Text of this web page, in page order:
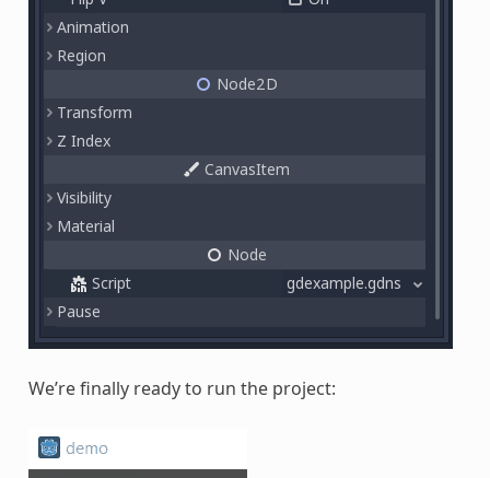
We’re finally ready to run the project: